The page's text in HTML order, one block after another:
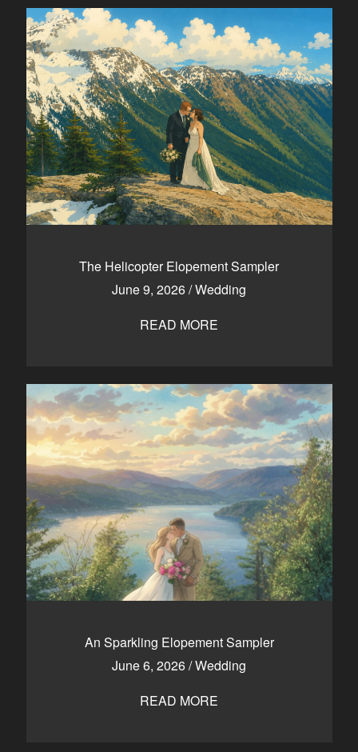
The Helicopter Elopement Sampler
June 9, 2026/Wedding
READ MORE
An Sparkling Elopement Sampler
June 6, 2026/Wedding
READ MORE